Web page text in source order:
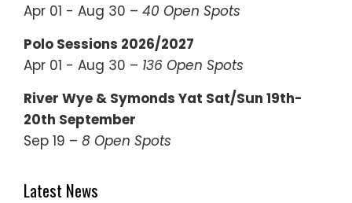
Apr 01 - Aug 30 – 40 Open Spots
Polo Sessions 2026/2027
Apr 01 - Aug 30 – 136 Open Spots
River Wye & Symonds Yat Sat/Sun 19th-
20th September
Sep 19 – 8 Open Spots
Latest News